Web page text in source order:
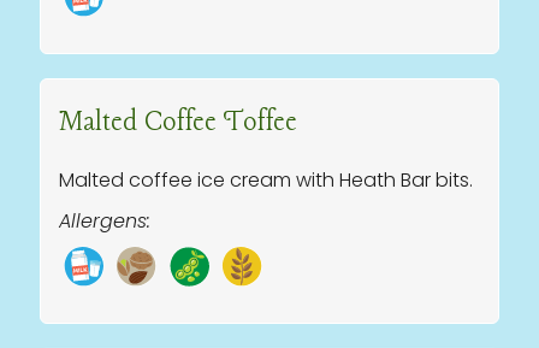
Malted Coffee Toffee
Malted coffee ice cream with Heath Bar bits.
Allergens: